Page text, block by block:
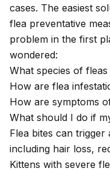
cases. The easiest
flea preventative
problem in the first
wondered:
What species of
How are flea
How are symptoms
What should I do if
Flea bites can trigger
including hair loss,
Kittens with severe